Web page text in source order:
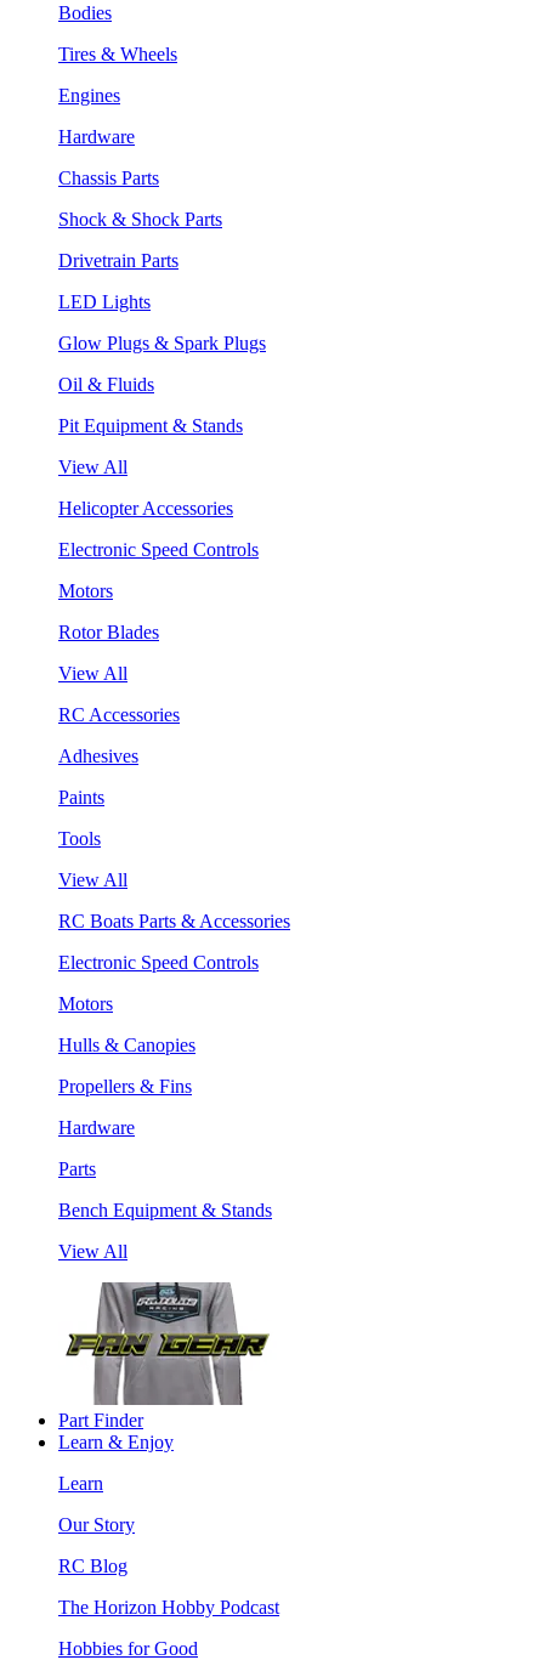
Bodies
Tires & Wheels
Engines
Hardware
Chassis Parts
Shock & Shock Parts
Drivetrain Parts
LED Lights
Glow Plugs & Spark Plugs
Oil & Fluids
Pit Equipment & Stands
View All
Helicopter Accessories
Electronic Speed Controls
Motors
Rotor Blades
View All
RC Accessories
Adhesives
Paints
Tools
View All
RC Boats Parts & Accessories
Electronic Speed Controls
Motors
Hulls & Canopies
Propellers & Fins
Hardware
Parts
Bench Equipment & Stands
View All
Part Finder
Learn & Enjoy
Learn
Our Story
RC Blog
The Horizon Hobby Podcast
Hobbies for Good